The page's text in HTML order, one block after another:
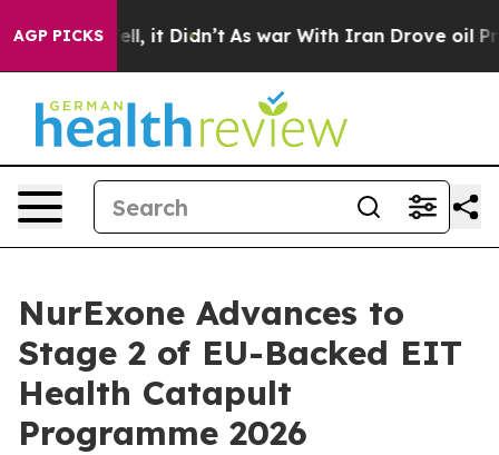
AGP PICKS
Well, it Didn’t As war With Iran Drove oil
NurExone Advances to
Stage 2 of EU-Backed EIT
Health Catapult
Programme 2026